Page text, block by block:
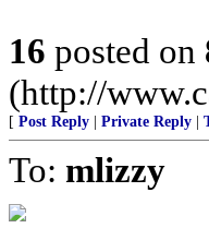
16 posted on
(http://
[ Post Reply Private Reply
To: mlizzy